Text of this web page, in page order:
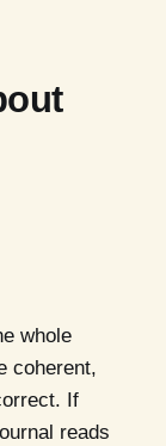
whole
coherent,
If
reads